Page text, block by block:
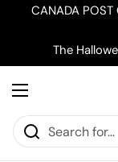
Skip to content
CANADA POST
The
Open menu